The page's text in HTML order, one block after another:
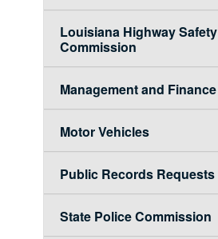
Louisiana Highway Safety
Commission
Management and Finance
Motor Vehicles
Public Records Requests
State Police Commission